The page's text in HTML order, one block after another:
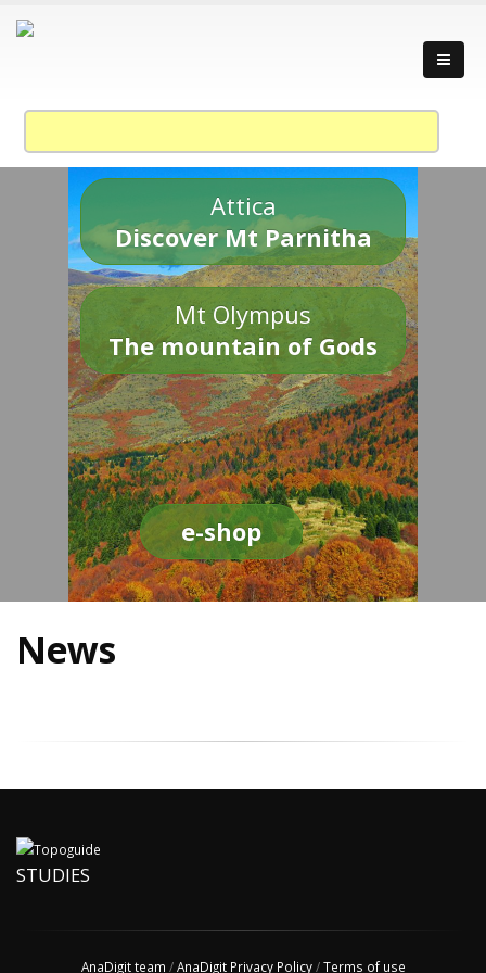
Attica
Discover Mt Parnitha
Mt Olympus
The mountain of Gods
e-shop
News
STUDIES
AnaDigit team /AnaDigit Privacy Policy/Terms of use